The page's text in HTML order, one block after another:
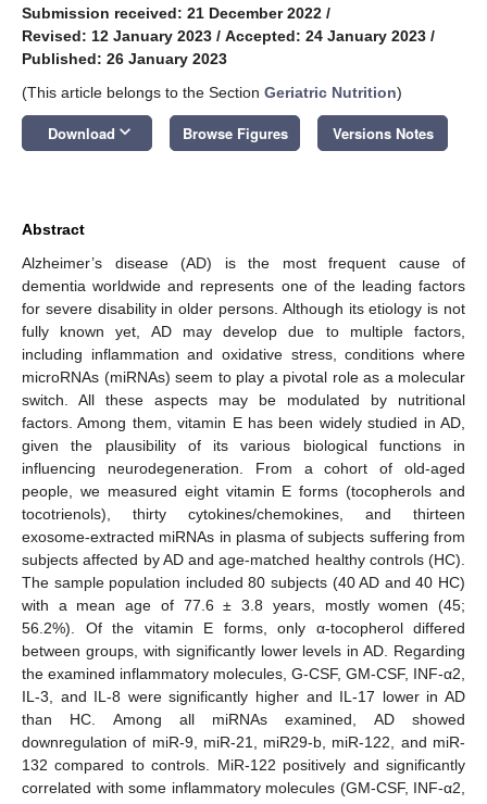
Submission received: 21 December 2022 /
Revised: 12 January 2023 / Accepted: 24 January 2023 /
Published: 26 January 2023
(This article belongs to the Section Geriatric Nutrition)
Download keyboard_arrow_down Browse Figures Versions Notes
Abstract
Alzheimer’s disease (AD) is the most frequent cause of
dementia worldwide and represents one of the leading factors
for severe disability in older persons. Although its etiology is not
fully known yet, AD may develop due to multiple factors,
including inflammation and oxidative stress, conditions where
microRNAs (miRNAs) seem to play a pivotal role as a molecular
switch. All these aspects may be modulated by nutritional
factors. Among them, vitamin E has been widely studied in AD,
given the plausibility of its various biological functions in
influencing neurodegeneration. From a cohort of old-aged
people, we measured eight vitamin E forms (tocopherols and
tocotrienols), thirty cytokines/chemokines, and thirteen
exosome-extracted miRNAs in plasma of subjects suffering from
subjects affected by AD and age-matched healthy controls (HC).
The sample population included 80 subjects (40 AD and 40 HC)
with a mean age of 77.6 ± 3.8 years, mostly women (45;
56.2%). Of the vitamin E forms, only α-tocopherol differed
between groups, with significantly lower levels in AD. Regarding
the examined inflammatory molecules, G-CSF, GM-CSF, INF-α2,
IL-3, and IL-8 were significantly higher and IL-17 lower in AD
than HC. Among all miRNAs examined, AD showed
downregulation of miR-9, miR-21, miR29-b, miR-122, and miR-
132 compared to controls. MiR-122 positively and significantly
correlated with some inflammatory molecules (GM-CSF, INF-α2,